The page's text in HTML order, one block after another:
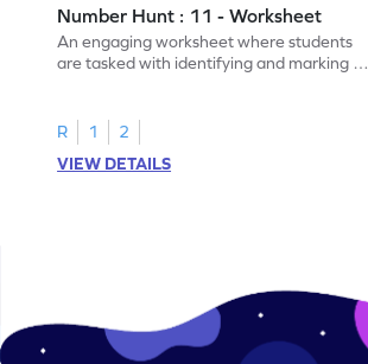
Number Hunt : 11 - Worksheet
An engaging worksheet where students
are tasked with identifying and marking all
R 1
2
VIEW DETAILS